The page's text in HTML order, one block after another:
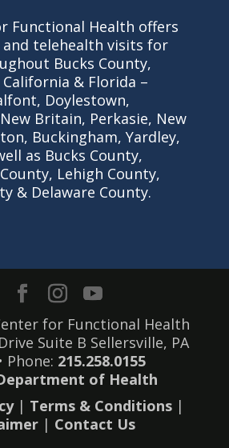
Functional Health offers
telehealth visits for
Bucks County,
California & Florida –
Doylestown,
Britain, Perkasie, New
Buckingham, Yardley,
as Bucks County,
Lehigh County,
& Delaware County.
for Functional Health
Suite B Sellersville, PA
Phone: 215.258.0155
of Health
| Terms & Conditions|
| Contact Us